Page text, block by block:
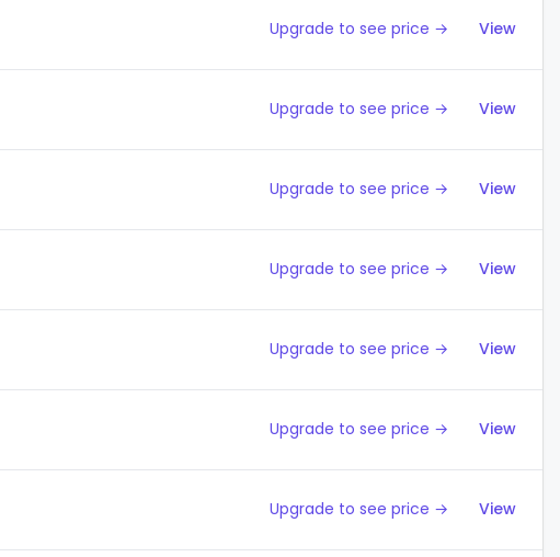
Upgrade to see price → View
Upgrade to see price → View
Upgrade to see price → View
Upgrade to see price → View
Upgrade to see price → View
Upgrade to see price → View
Upgrade to see price → View